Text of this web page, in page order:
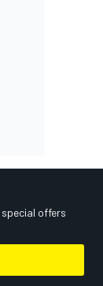
offers